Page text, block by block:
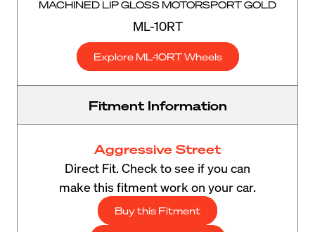
MACHINED LIP GLOSS MOTORSPORT GOLD
ML-10RT
Explore ML-10RT Wheels
Fitment Information
Aggressive Street
Direct Fit. Check to see if you can
make this fitment work on your car.
Buy this Fitment